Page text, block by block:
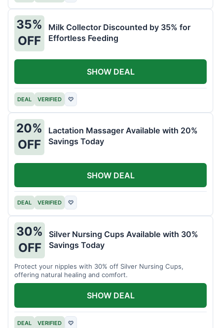
35%
OFF
Milk Collector Discounted by 35% for
Effortless Feeding
DEAL VERIFIED ♡
SHOW DEAL
20%
OFF
Lactation Massager Available with 20%
Savings Today
DEAL VERIFIED ♡
SHOW DEAL
30%
OFF
Silver Nursing Cups Available with 30%
Savings Today
Protect your nipples with 30% off Silver Nursing Cups,
offering natural healing and comfort.
DEAL VERIFIED ♡
SHOW DEAL